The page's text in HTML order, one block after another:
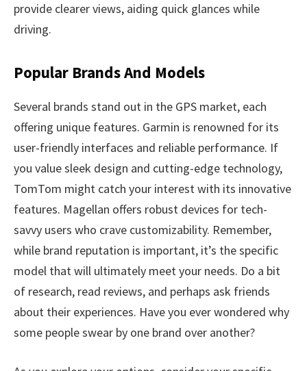
provide clearer views, aiding quick glances while
driving.
Popular Brands And Models
Several brands stand out in the GPS market, each
offering unique features. Garmin is renowned for its
user-friendly interfaces and reliable performance. If
you value sleek design and cutting-edge technology,
TomTom might catch your interest with its innovative
features. Magellan offers robust devices for tech-
savvy users who crave customizability. Remember,
while brand reputation is important, it’s the specific
model that will ultimately meet your needs. Do a bit
of research, read reviews, and perhaps ask friends
about their experiences. Have you ever wondered why
some people swear by one brand over another?